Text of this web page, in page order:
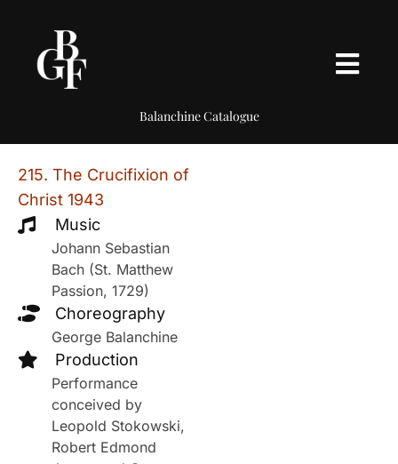
Balanchine Catalogue
215. The Crucifixion of
Christ 1943
Music
Johann Sebastian
Bach (St. Matthew
Passion, 1729)
Choreography
George Balanchine
Production
Performance
conceived by
Leopold Stokowski,
Robert Edmond